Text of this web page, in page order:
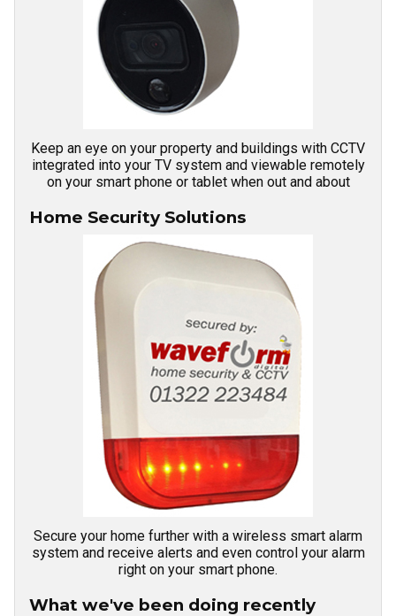
Keep an eye on your property and buildings with CCTV
integrated into your TV system and viewable remotely
on your smart phone or tablet when out and about
Home Security Solutions
Secure your home further with a wireless smart alarm
system and receive alerts and even control your alarm
right on your smart phone.
What we've been doing recently